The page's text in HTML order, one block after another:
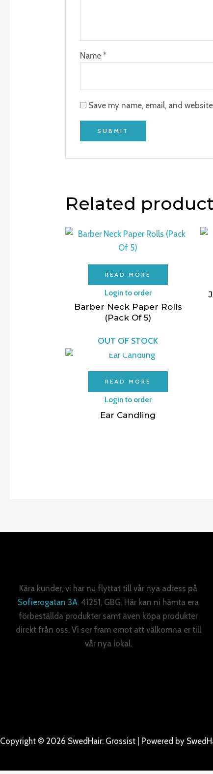
Name *
Save my name, email, and
Related
READ MORE
Login to order
Barber Neck Paper Rolls
(Pack Of 5)
OUT OF STOCK
READ MORE
Login to order
Ear Candling
Kära kunder, vi har nu flyttat till vår nya adress på
Sofierogatan 3A. 41251, GBG. Här kan ni hämta era
förbeställda produkter samt även köpa produkter
direkt från oss. Vi ser fram emot att välkomna er till
vår nya lokal.
Copyright © 2026 SwedHair: Grossist | Powered by